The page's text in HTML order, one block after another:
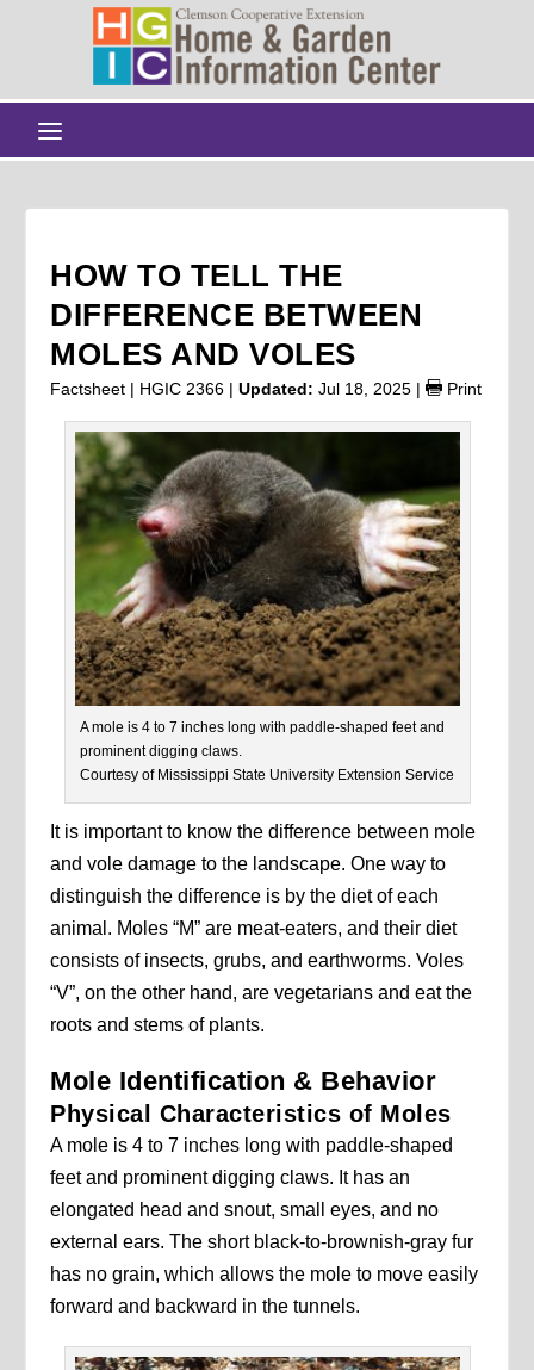
HOW TO TELL THE
DIFFERENCE BETWEEN
MOLES AND VOLES
Factsheet | HGIC 2366 |Updated: Jul 18, 2025 | Print
A mole is 4 to 7 inches long with paddle-shaped feet and
prominent digging claws.
Courtesy of Mississippi State University Extension Service
It is important to know the difference between mole
and vole damage to the landscape. One way to
distinguish the difference is by the diet of each
animal. Moles “M” are meat-eaters, and their diet
consists of insects, grubs, and earthworms. Voles
“V”, on the other hand, are vegetarians and eat the
roots and stems of plants.
Mole Identification & Behavior
Physical Characteristics of Moles
A mole is 4 to 7 inches long with paddle-shaped
feet and prominent digging claws. It has an
elongated head and snout, small eyes, and no
external ears. The short black-to-brownish-gray fur
has no grain, which allows the mole to move easily
forward and backward in the tunnels.